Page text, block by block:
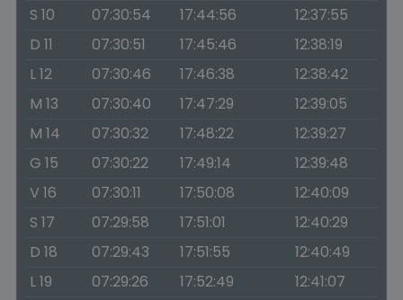
S 10
07:30:54 17:44:56
12:37:55
D 11
07:30:51 17:45:46
12:38:19
L 12
07:30:46 17:46:38
12:38:42
M 13
07:30:40 17:47:29
12:39:05
M 14
07:30:32 17:48:22
12:39:27
G 15
07:30:22 17:49:14
12:39:48
V 16
07:30:11 17:50:08
12:40:09
S 17
07:29:58 17:51:01
12:40:29
D 18
07:29:43 17:51:55
12:40:49
L 19
07:29:26 17:52:49
12:41:07